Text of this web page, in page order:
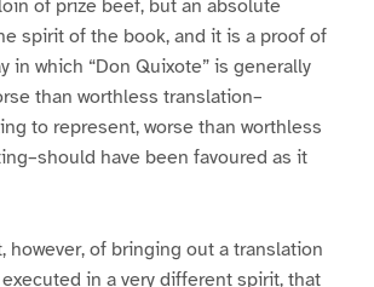
of prize beef, but an absolute
spirit of the book, and it is a proof of
in which “Don Quixote” is generally
than worthless translation–
to represent, worse than worthless
have been favoured as it
however, of bringing out a translation
in a very different spirit, that